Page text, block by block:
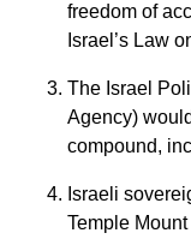
freedom of
Israel’s Law
The Israel
Agency)
compound,
Israeli
Temple